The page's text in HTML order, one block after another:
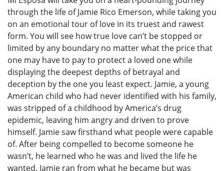
through the life of Jamie Rico Emerson, while taking you
on an emotional tour of love in its truest and rawest
form. You will see how true love can’t be stopped or
limited by any boundary no matter what the price that
one may have to pay to protect a loved one while
displaying the deepest depths of betrayal and
deception by the one you least expect. Jamie, a young
American child who had never identified with his family,
was stripped of a childhood by America’s drug
epidemic, leaving him angry and driven to prove
himself. Jamie saw firsthand what people were capable
of. After being compelled to become someone he
wasn’t, he learned who he was and lived the life he
wanted. Jamie ran from what he became but was